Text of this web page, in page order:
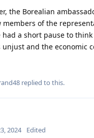
the Borealian
of the
had a short pause to
unjust and the economic
replied to this.
2024 Edited